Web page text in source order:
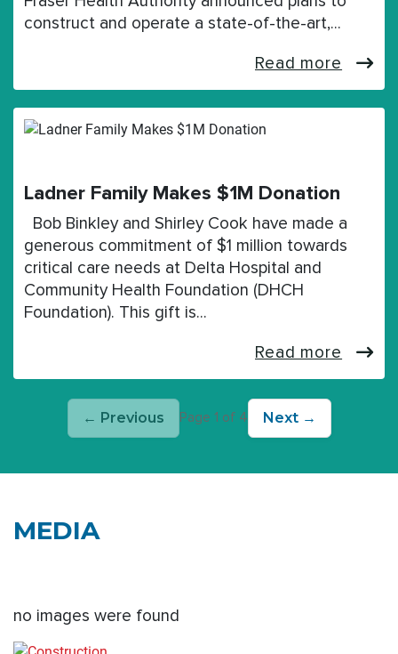
construct and operate a state-of-the-art,…
Read more
Ladner Family Makes $1M Donation
Bob Binkley and Shirley Cook have made a
generous commitment of $1 million towards
critical care needs at Delta Hospital and
Community Health Foundation (DHCH
Foundation). This gift is…
Read more
← Previous Page 1 of 4 Next →
MEDIA
no images were found